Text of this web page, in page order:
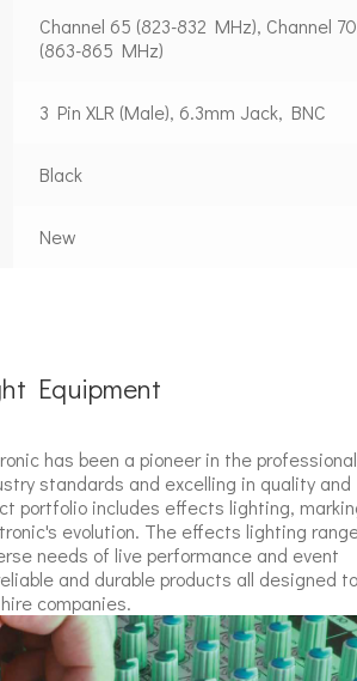
Channel 65 (823-832 MHz), Channel 70
(863-865 MHz)
3 Pin XLR (Male), 6.3mm Jack, BNC
Black
New
Equipment
has been a pioneer in the professional
standards and excelling in quality and
portfolio includes effects lighting,
evolution. The effects lighting
needs of live performance and event
and durable products all designed to
companies.